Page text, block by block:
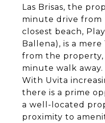
Las Brisas, the
minute drive from
closest beach,
Ballena), is a mere
from the property,
minute walk away.
With Uvita
there is a prime
a well-located
proximity to